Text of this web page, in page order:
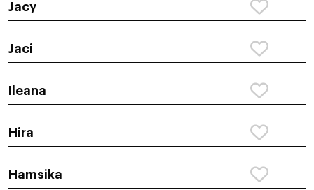
Jacy
Jaci
Ileana
Hira
Hamsika